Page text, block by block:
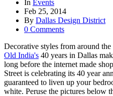
In Events
Feb 25, 2014
By Dallas Design District
0 Comments
Decorative styles from around
Old India's 40 years in Dallas
long before the internet made
Street is celebrating its 40 year
guaranteed to liven up your
white. Peruse the pictures below